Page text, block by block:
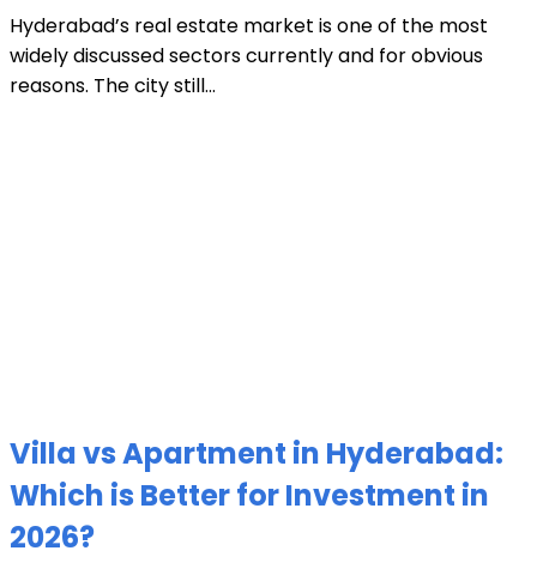
Hyderabad’s real estate market is one of the most
widely discussed sectors currently and for obvious
reasons. The city still...
Villa vs Apartment in Hyderabad:
Which is Better for Investment in
2026?